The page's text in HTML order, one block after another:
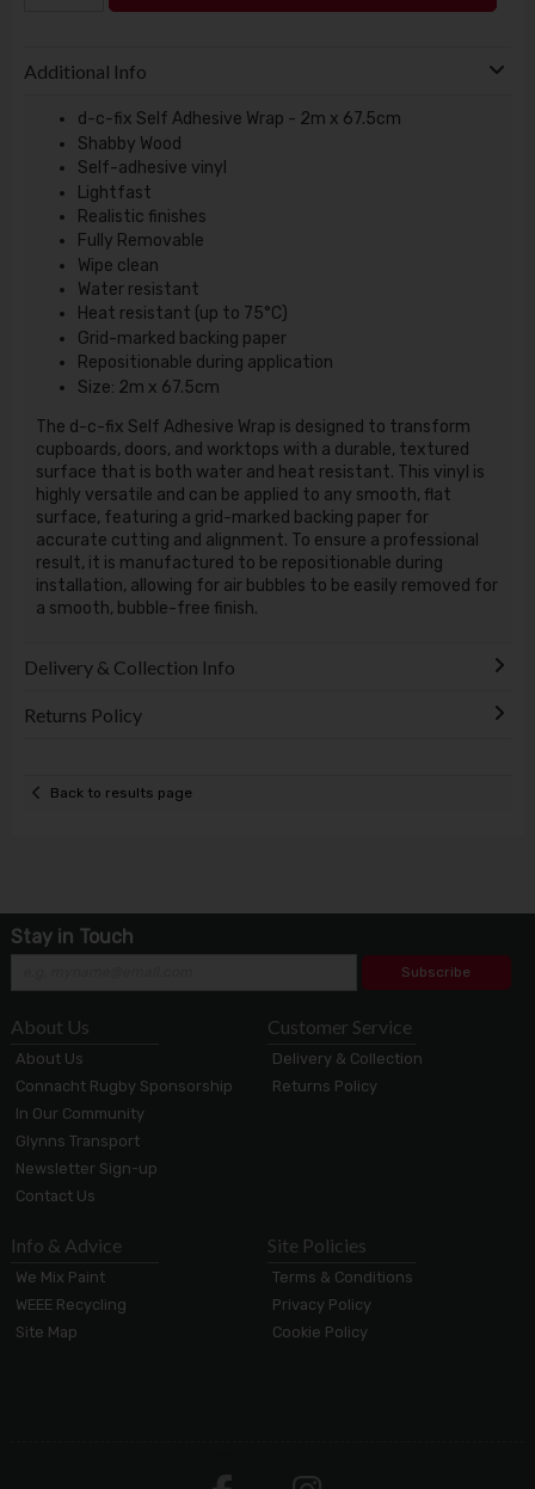
Additional Info
d-c-fix Self Adhesive Wrap - 2m x 67.5cm
Shabby Wood
Self-adhesive vinyl
Lightfast
Realistic finishes
Fully Removable
Wipe clean
Water resistant
Heat resistant (up to 75°C)
Grid-marked backing paper
Repositionable during application
Size: 2m x 67.5cm
The d-c-fix Self Adhesive Wrap is designed to transform
cupboards, doors, and worktops with a durable, textured
surface that is both water and heat resistant. This vinyl is
highly versatile and can be applied to any smooth, flat
surface, featuring a grid-marked backing paper for
accurate cutting and alignment. To ensure a professional
result, it is manufactured to be repositionable during
installation, allowing for air bubbles to be easily removed for
a smooth, bubble-free finish.
Delivery & Collection Info
Returns Policy
Back to results page
Stay in Touch
Subscribe
About Us
About Us
Connacht Rugby Sponsorship
In Our Community
Glynns Transport
Newsletter Sign-up
Contact Us
Customer Service
Delivery & Collection
Returns Policy
Info & Advice
We Mix Paint
WEEE Recycling
Site Map
Site Policies
Terms & Conditions
Privacy Policy
Cookie Policy